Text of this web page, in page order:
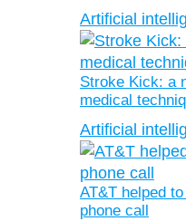
Artificial
Stroke Kick: a
medical
Artificial
AT&T helped
phone call